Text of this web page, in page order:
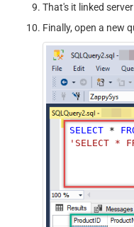
That's it linked
Finally, open a new
SELECT *
'SELECT *